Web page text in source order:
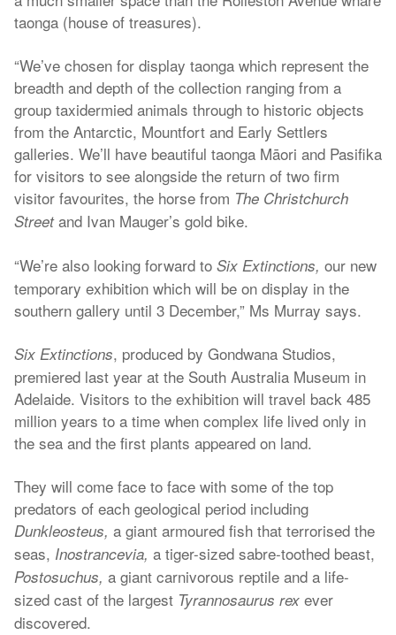
taonga (house of treasures).
“We’ve chosen for display taonga which represent the
breadth and depth of the collection ranging from a
group taxidermied animals through to historic objects
from the Antarctic, Mountfort and Early Settlers
galleries. We’ll have beautiful taonga Māori and Pasifika
for visitors to see alongside the return of two firm
visitor favourites, the horse from The Christchurch
Streetand Ivan Mauger’s gold bike.
“We’re also looking forward to Six Extinctions, our new
temporary exhibition which will be on display in the
southern gallery until 3 December,” Ms Murray says.
Six Extinctions, produced by Gondwana Studios,
premiered last year at the South Australia Museum in
Adelaide. Visitors to the exhibition will travel back 485
million years to a time when complex life lived only in
the sea and the first plants appeared on land.
They will come face to face with some of the top
predators of each geological period including
Dunkleosteus, a giant armoured fish that terrorised the
seas, Inostrancevia, a tiger-sized sabre-toothed beast,
Postosuchus, a giant carnivorous reptile and a life-
sized cast of the largest Tyrannosaurus rex ever
discovered.